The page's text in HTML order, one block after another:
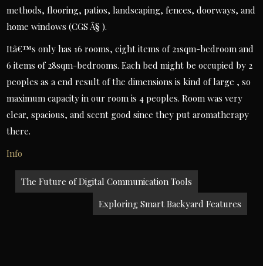
methods, flooring, patios, landscaping, fences, doorways, and
home windows (CGS Â§ ).
Itâ€™s only has 16 rooms, eight items of 21sqm-bedroom and
6 items of 28sqm-bedrooms. Each bed might be occupied by 2
peoples as a end result of the dimensions is kind of large , so
maximum capacity in our room is 4 peoples. Room was very
clear, spacious, and scent good since they put aromatherapy
there.
Info
Post
navigation
The Future of Digital Communication Tools
Exploring Smart Backyard Features